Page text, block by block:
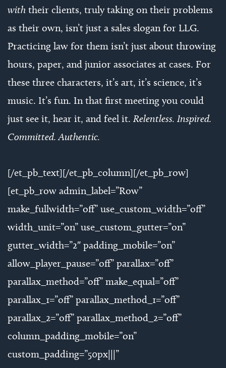
with their clients, truly taking on their problems
as their own, isn’t just a sales slogan for LLG.
Practicing law for them isn’t just about throwing
hours, paper, and junior associates at cases. For
these three characters, it’s art, it’s science, it’s
music. It’s fun. In that first meeting you could
just see it, hear it, and feel it. Relentless. Inspired.
Committed. Authentic.
[/et_pb_text][/et_pb_column][/et_pb_row]
[et_pb_row admin_label=”Row”
make_fullwidth=”off” use_custom_width=”off”
width_unit=”on” use_custom_gutter=”on”
gutter_width=”2″ padding_mobile=”on”
allow_player_pause=”off” parallax=”off”
parallax_method=”off” make_equal=”off”
parallax_1=”off” parallax_method_1=”off”
parallax_2=”off” parallax_method_2=”off”
column_padding_mobile=”on”
custom_padding=”50px|||”